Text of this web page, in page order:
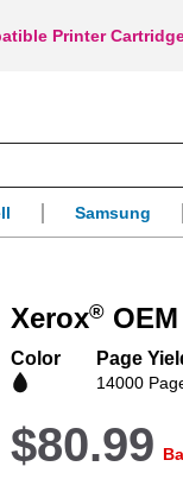
Printer
Samsung
Xerox®
Color Page
14000
$80.99